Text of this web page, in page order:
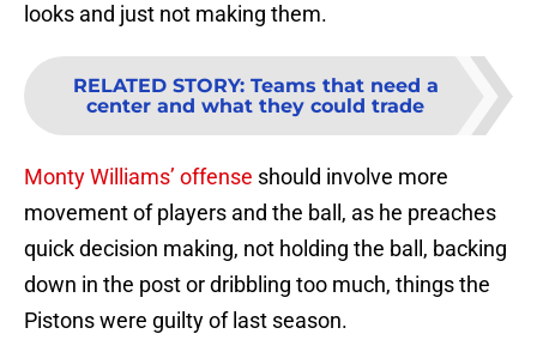
looks and just not making them.
RELATED STORY: Teams that need a
center and what they could trade
Monty Williams’ offense should involve more
movement of players and the ball, as he preaches
quick decision making, not holding the ball, backing
down in the post or dribbling too much, things the
Pistons were guilty of last season.